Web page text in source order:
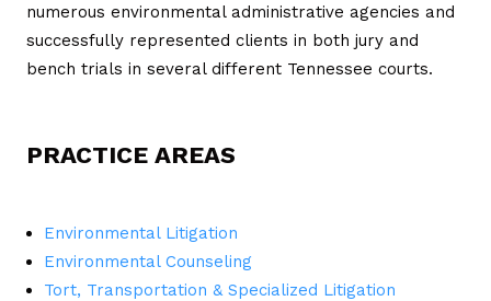
numerous environmental administrative agencies and
successfully represented clients in both jury and
bench trials in several different Tennessee courts.
PRACTICE AREAS
Environmental Litigation
Environmental Counseling
Tort, Transportation & Specialized Litigation